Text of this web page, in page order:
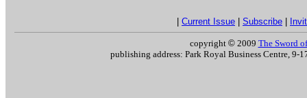
Current Issue Subscribe
copyright ©2009 The Sword
publishing address: Park Royal Business Centre,